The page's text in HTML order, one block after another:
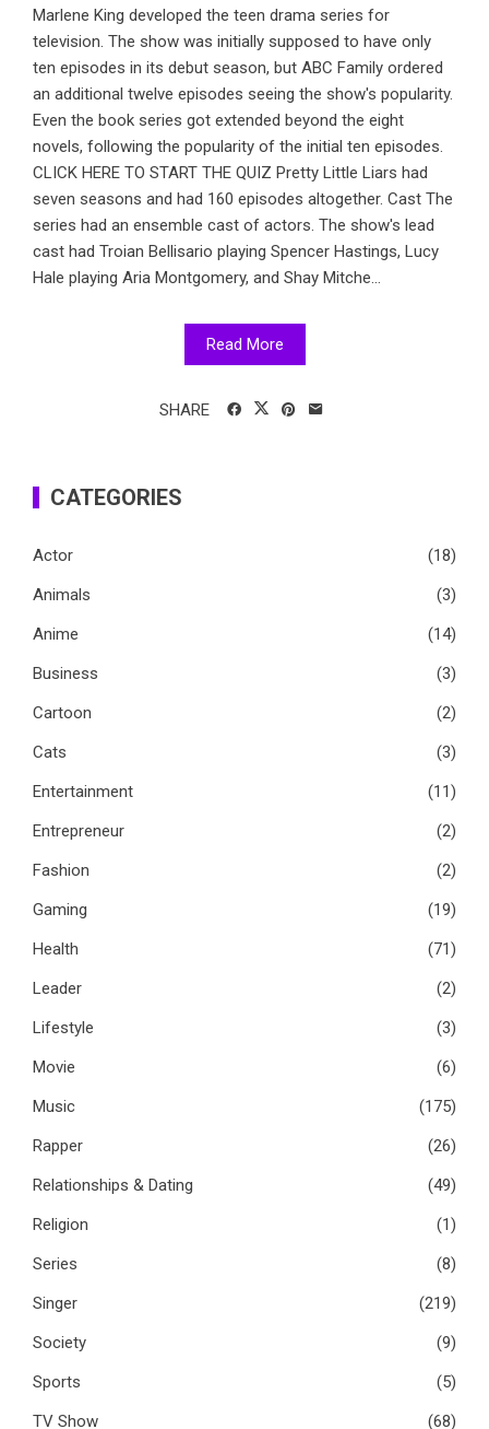
Marlene King developed the teen drama series for
television. The show was initially supposed to have only
ten episodes in its debut season, but ABC Family ordered
an additional twelve episodes seeing the show's popularity.
Even the book series got extended beyond the eight
novels, following the popularity of the initial ten episodes.
CLICK HERE TO START THE QUIZ Pretty Little Liars had
seven seasons and had 160 episodes altogether. Cast The
series had an ensemble cast of actors. The show's lead
cast had Troian Bellisario playing Spencer Hastings, Lucy
Hale playing Aria Montgomery, and Shay Mitche...
Read More
SHARE
CATEGORIES
Actor
(18)
Animals
(3)
Anime
(14)
Business
(3)
Cartoon
(2)
Cats
(3)
Entertainment
(11)
Entrepreneur
(2)
Fashion
(2)
Gaming
(19)
Health
(71)
Leader
(2)
Lifestyle
(3)
Movie
(6)
Music
(175)
Rapper
(26)
Relationships & Dating
(49)
Religion
(1)
Series
(8)
Singer
(219)
Society
(9)
Sports
(5)
TV Show
(68)